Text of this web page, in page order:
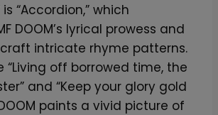
“Accordion,” which
DOOM’s lyrical prowess and
intricate rhyme patterns.
“Living off borrowed time, the
and “Keep your glory gold
paints a vivid picture of